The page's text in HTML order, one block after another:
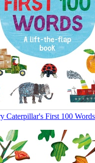
Caterpillar's First 100 Words